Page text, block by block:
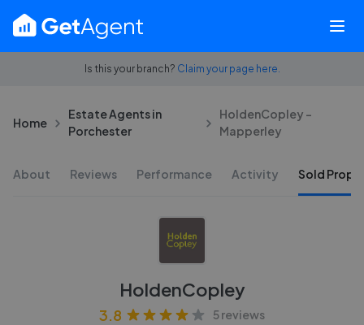
Is this your branch? Claim your page here.
Home
Estate Agents in
Porchester
HoldenCopley -
Mapperley
About Reviews Performance Activity Sold
HoldenCopley
3.8 5 reviews